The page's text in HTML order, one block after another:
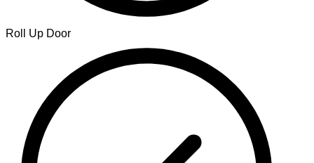
Roll Up Door